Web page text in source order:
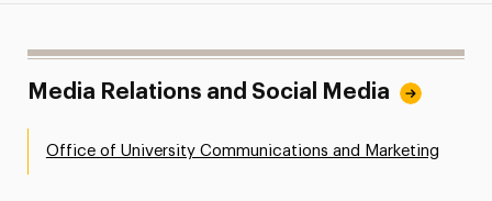
Media Relations and Social Media
Office of University Communications and Marketing